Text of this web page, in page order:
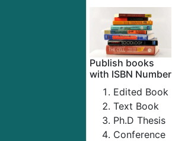
Publish books
with ISBN Number
Edited Book
Text Book
Ph.D Thesis
Conference